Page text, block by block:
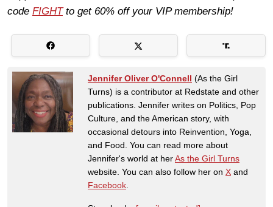
code FIGHTto get 60% off your VIP membership!
Jennifer Oliver O'Connell (As the Girl
Turns) is a contributor at Redstate and other
publications. Jennifer writes on Politics, Pop
Culture, and the American story, with
occasional detours into Reinvention, Yoga,
and Food. You can read more about
Jennifer's world at herAs the Girl Turns
website. You can also follow her on X and
Facebook.